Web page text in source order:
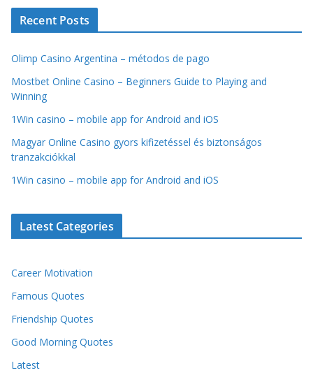
Recent Posts
Olimp Casino Argentina – métodos de pago
Mostbet Online Casino – Beginners Guide to Playing and
Winning
1Win casino – mobile app for Android and iOS
Magyar Online Casino gyors kifizetéssel és biztonságos
tranzakciókkal
1Win casino – mobile app for Android and iOS
Latest Categories
Career Motivation
Famous Quotes
Friendship Quotes
Good Morning Quotes
Latest